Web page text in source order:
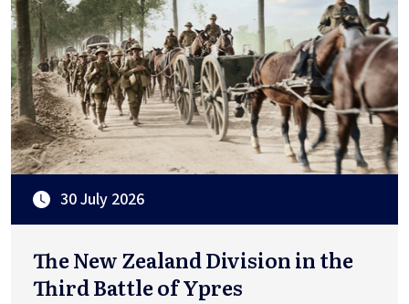
30 July 2026
The New Zealand Division in the
Third Battle of Ypres